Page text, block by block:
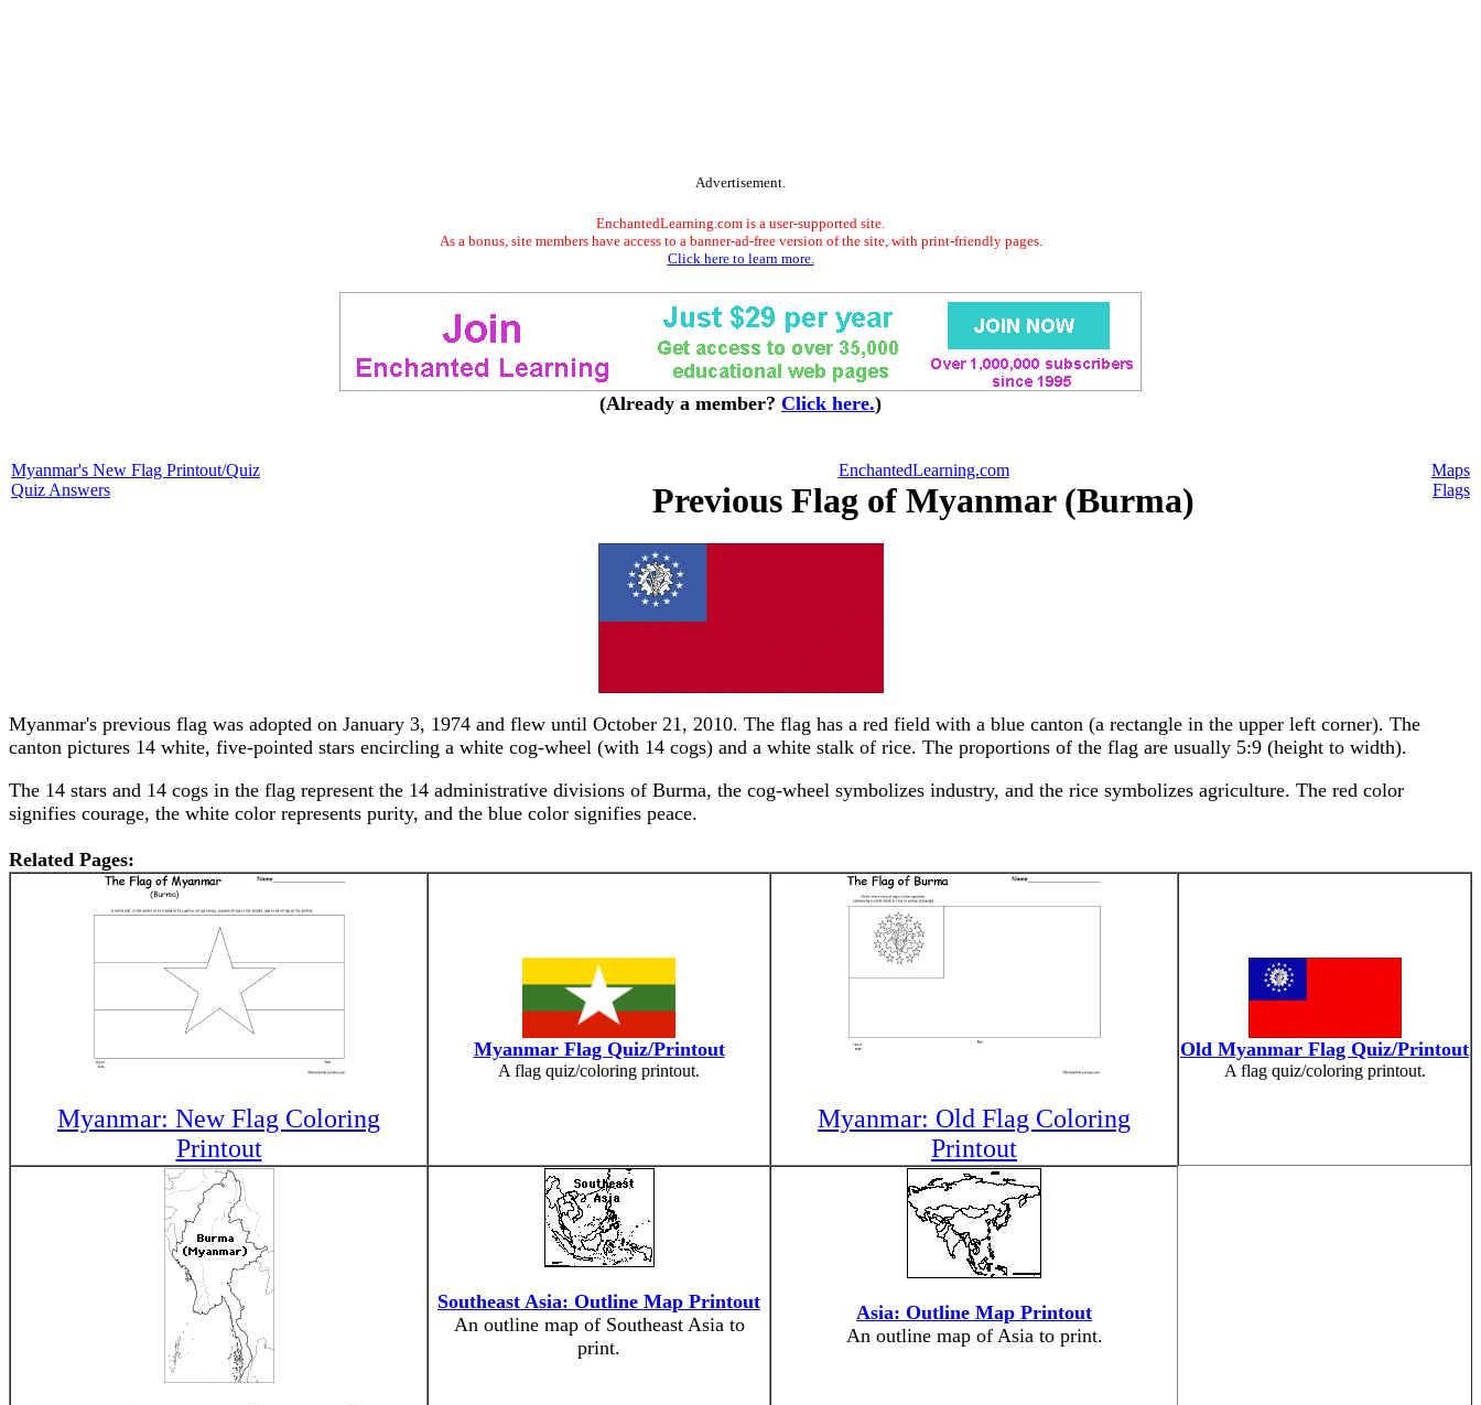
Advertisement.
EnchantedLearning.com is a user-supported site.
As a bonus, site members have access to a banner-ad-free version of the site, with print-friendly pages.
Click here to learn more.
(Already a member? Click here.)
Myanmar's New Flag Printout/Quiz
Quiz Answers
EnchantedLearning.com
Previous Flag of Myanmar (Burma)
Maps
Flags
Myanmar's previous flag was adopted on January 3, 1974 and flew until October 21, 2010. The flag has a red field with a blue canton (a rectangle in the upper left corner). The
canton pictures 14 white, five-pointed stars encircling a white cog-wheel (with 14 cogs) and a white stalk of rice. The proportions of the flag are usually 5:9 (height to width).
The 14 stars and 14 cogs in the flag represent the 14 administrative divisions of Burma, the cog-wheel symbolizes industry, and the rice symbolizes agriculture. The red color
signifies courage, the white color represents purity, and the blue color signifies peace.
Related Pages:
Myanmar: New Flag Coloring
Printout
Myanmar Flag Quiz/Printout
A flag quiz/coloring printout.
Myanmar: Old Flag Coloring
Printout
Old Myanmar Flag Quiz/Printout
A flag quiz/coloring printout.
Southeast Asia: Outline Map Printout
An outline map of Southeast Asia to
print.
Asia: Outline Map Printout
An outline map of Asia to print.